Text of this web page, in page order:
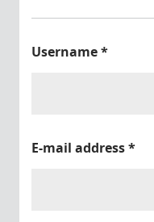
Username*
E-mail address*